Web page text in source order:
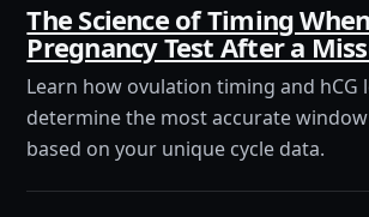
The Science of Timing
Pregnancy Test After a
Learn how ovulation timing and hCG
determine the most accurate
based on your unique cycle data.